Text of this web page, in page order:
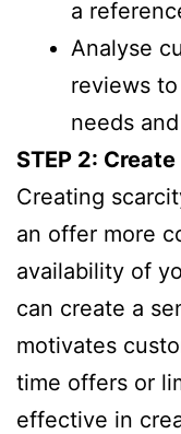
a
Analyse
reviews
needs
STEP 2:
Creating
an offer more
availability of
can create a
motivates
time offers or
effective in